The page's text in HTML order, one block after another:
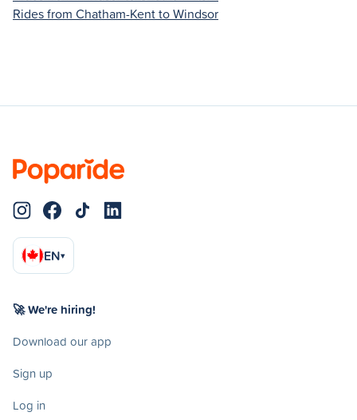
Rides from Chatham-Kent to Windsor
EN▾
🚀 We're hiring!
Download our app
Sign up
Log in